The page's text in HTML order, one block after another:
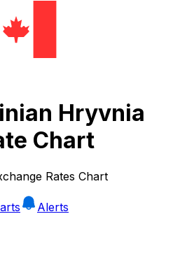
Hryvnia
Chart
Rates Chart
Alerts